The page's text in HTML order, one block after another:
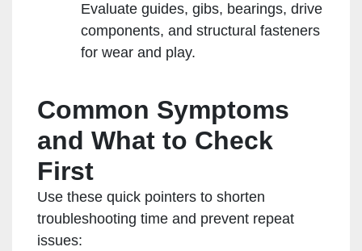
Evaluate guides, gibs, bearings, drive
components, and structural fasteners
for wear and play.
Common Symptoms
and What to Check
First
Use these quick pointers to shorten
troubleshooting time and prevent repeat
issues: